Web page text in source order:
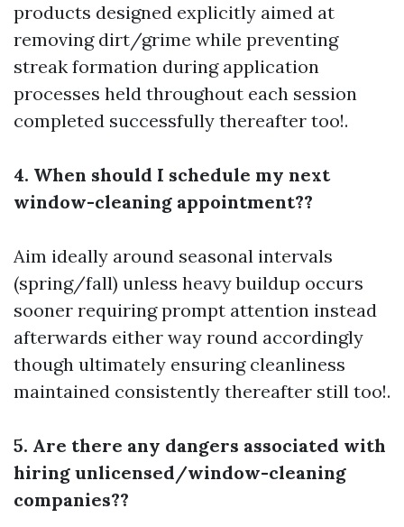
products designed explicitly aimed at
removing dirt/grime while preventing
streak formation during application
processes held throughout each session
completed successfully thereafter too!.
4. When should I schedule my next
window-cleaning appointment??
Aim ideally around seasonal intervals
(spring/fall) unless heavy buildup occurs
sooner requiring prompt attention instead
afterwards either way round accordingly
though ultimately ensuring cleanliness
maintained consistently thereafter still too!.
5. Are there any dangers associated with
hiring unlicensed/window-cleaning
companies??